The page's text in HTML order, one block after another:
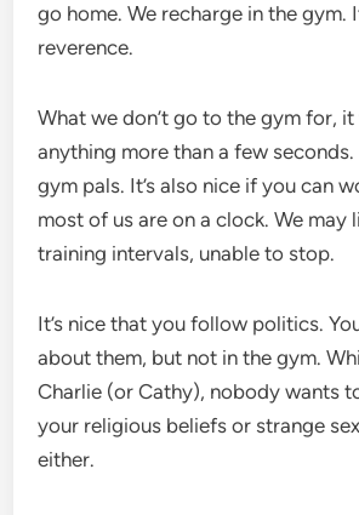
go home. We recharge in the gym.
reverence.
What we don’t go to the gym for,
anything more than a few seconds.
gym pals. It’s also nice if you can
most of us are on a clock. We may
training intervals, unable to stop.
It’s nice that you follow politics.
about them, but not in the gym.
Charlie (or Cathy), nobody wants
your religious beliefs or strange
either.